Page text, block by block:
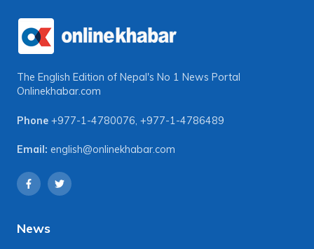
The English Edition of Nepal's No 1 News Portal
Onlinekhabar.com
Phone +977-1-4780076, +977-1-4786489
Email: english@onlinekhabar.com
News